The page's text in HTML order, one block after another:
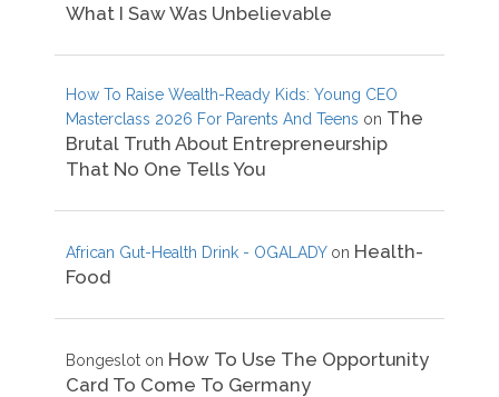
What I Saw Was Unbelievable
How To Raise Wealth-Ready Kids: Young CEO
Masterclass 2026 For Parents And Teens on The
Brutal Truth About Entrepreneurship
That No One Tells You
African Gut-Health Drink - OGALADYon Health-
Food
Bongeslot on How To Use The Opportunity
Card To Come To Germany